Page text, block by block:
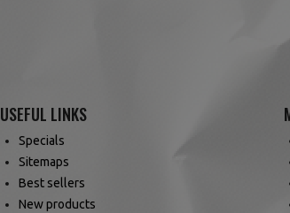
USEFUL LINKS
Specials
Sitemaps
Best sellers
New products